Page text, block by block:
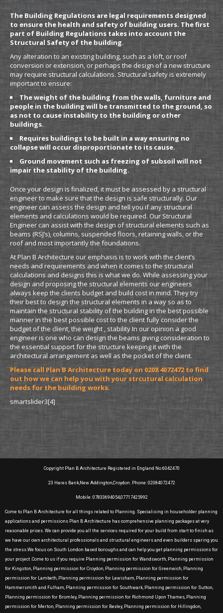
Structural Calculation Information
The Building Regulations are legal requirements designed
to ensure the health and safety of building users. The first
part of Building Regulations takes into account the
Structural Safety of the building.
Any alteration to an existing building, such as a loft, or roof
conversion or extension, or perhaps the design of a new structure
may require structural calculations. Structural safety is extremely
important to ensure:
The weight of the building from the walls, furniture and
people in the building will be transmitted to the ground, so
as not to cause instability to the building or other
buildings.
Requires buildings to be built in a way ensuring no
collapse will occur disproportionate to its cause.
Ground movement such as freezing of subsoil will not
impair the stability of the building.
Once your design is finalized, it must be assessed by a structural
engineer to make sure that the design is safe structurally. Our
engineer can assess the design and tell you if any structural
elements and calculations would be required. Our Structural
Engineer can assist with the design of structural elements such as
beams (RSJ’s), columns, suspended floors, retaining walls, or the
roof and most importantly the foundations.
At Plan B Architecture our emphasis is to work with the client’s
needs and requirements and when it comes to the structural
calculations and designs this is what we do. While assessing your
design and proposing the structural elements our engineers
always keep the clients budget and build cost in mind. They try
their best to design the structural elements in a way so as to
maintain the structural stability of the building in the best possible
manner in the best possible cost to the client fully consider the
budget of the client, the weight , stability In our opinion a good
engineer is one who can design the beams giving consideration to
the essential support for the structure keeping it with the
architectural arrangement as well as the pocket of the client.
Please call Plan B Architecture today on 0208 4072472 to find
out how we can help you with your strcutural calculation
needs for the building works.
smartslider3[4]
Copyright Plan B Architecture Registered in England No 6042470
23 Hares Bank,New Addington,Croydon. Phone: 02084072472
Mobile: 07833694054,07717425992
Come to Plan B Architecture for all things related to Planning. Specialising in householder planning
applications and permissions Plan B Architecture has comprehensive planning packages at very
reasonable prices. We can provide you all the services required for your build from start to finish as
we have our own architectural professionals and structural engineers and even builders sparing you
the stress.We focus on South London based boroughs and can help you get planning permissions for
your project .Come to us if you require Planning permission for Wandsworth, Planning permission
for Kingston, Planning permission for Croydon, Planning permission for Greenwich, Planning
permission for Lambeth, Planning permission for Lewisham, Planning permission for
Hammersmith and Fulham, Planning permission for Southwark, Planning permission for Sutton,
Planning permission for Bromley, Planning permission for Richmond Upon Thames, Planning
permission for Merton, Planning permission for Bexley, Planning permission for Hillingdon,